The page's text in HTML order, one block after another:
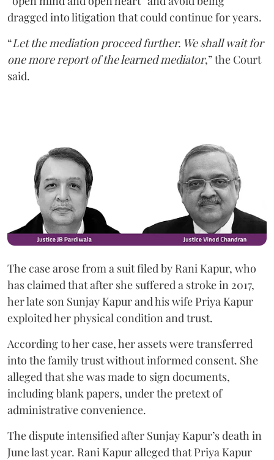
dragged into litigation that could continue for years.
“Let the mediation proceed further. We shall wait for
one more report of the learned mediator,” the Court
said.
The case arose from a suit filed by Rani Kapur, who
has claimed that after she suffered a stroke in 2017,
her late son Sunjay Kapur and his wife Priya Kapur
exploited her physical condition and trust.
According to her case, her assets were transferred
into the family trust without informed consent. She
alleged that she was made to sign documents,
including blank papers, under the pretext of
administrative convenience.
The dispute intensified after Sunjay Kapur’s death in
June last year. Rani Kapur alleged that Priya Kapur